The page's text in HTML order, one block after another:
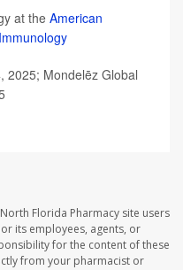
at theAmerican
2025; Mondelēz Global
Florida Pharmacy site users
its employees, agents, or
for the content of these
from your pharmacist or